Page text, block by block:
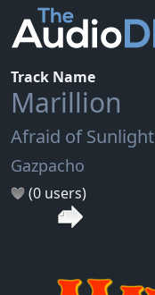
Track Name
Marillion
Afraid of Sunlight
Gazpacho
(0 users)